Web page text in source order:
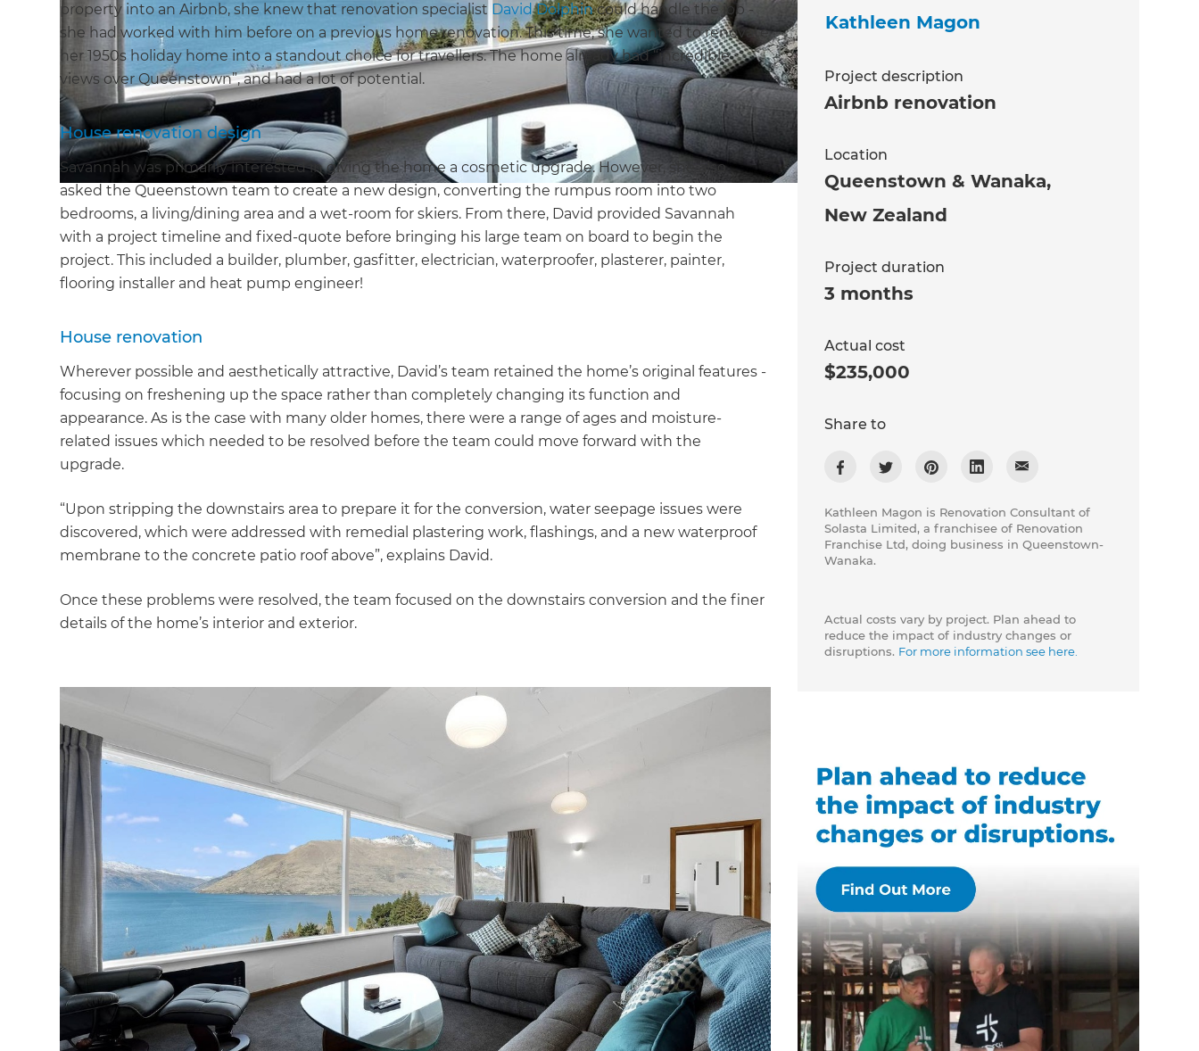
property into an Airbnb, she knew that renovation specialist David Dolphincould handle the job -
she had worked with him before on a previous home renovation. This time, she wanted to renovate
her 1950s holiday home into a standout choice for travellers. The home already had “incredible
views over Queenstown”, and had a lot of potential.
House renovation design
Savannah was primarily interested in giving the home a cosmetic upgrade. However, she also
asked the Queenstown team to create a new design, converting the rumpus room into two
bedrooms, a living/dining area and a wet-room for skiers. From there, David provided Savannah
with a project timeline and fixed-quote before bringing his large team on board to begin the
project. This included a builder, plumber, gasfitter, electrician, waterproofer, plasterer, painter,
flooring installer and heat pump engineer!
House renovation
Wherever possible and aesthetically attractive, David’s team retained the home’s original features -
focusing on freshening up the space rather than completely changing its function and
appearance. As is the case with many older homes, there were a range of ages and moisture-
related issues which needed to be resolved before the team could move forward with the
upgrade.
“Upon stripping the downstairs area to prepare it for the conversion, water seepage issues were
discovered, which were addressed with remedial plastering work, flashings, and a new waterproof
membrane to the concrete patio roof above”, explains David.
Once these problems were resolved, the team focused on the downstairs conversion and the finer
details of the home’s interior and exterior.
Kathleen Magon
Project description
Airbnb renovation
Location
Queenstown & Wanaka,
New Zealand
Project duration
3 months
Actual cost
$235,000
Share to
Kathleen Magon is Renovation Consultant of
Solasta Limited, a franchisee of Renovation
Franchise Ltd, doing business in Queenstown-
Wanaka.
Actual costs vary by project. Plan ahead to
reduce the impact of industry changes or
disruptions. For more information see here.